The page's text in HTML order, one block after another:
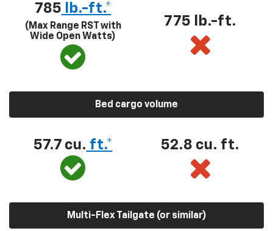
785 lb.-ft.*
(Max Range RST with
Wide Open Watts)
775 lb.-ft.
Bed cargo volume
57.7 cu. ft.* 52.8 cu. ft.
Multi-Flex Tailgate (or similar)